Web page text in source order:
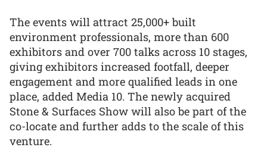
The events will attract 25,000+ built
environment professionals, more than 600
exhibitors and over 700 talks across 10 stages,
giving exhibitors increased footfall, deeper
engagement and more qualified leads in one
place, added Media 10. The newly acquired
Stone & Surfaces Show will also be part of the
co-locate and further adds to the scale of this
venture.